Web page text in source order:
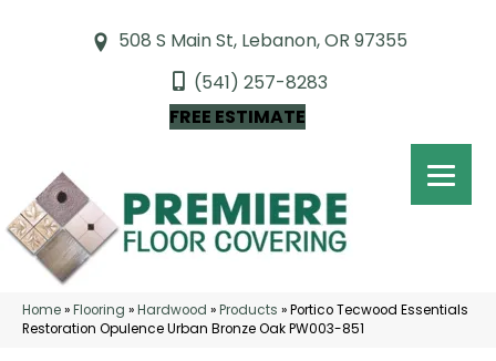
508 S Main St, Lebanon, OR 97355
(541) 257-8283
FREE ESTIMATE
Home»Flooring »Hardwood »Products »Portico Tecwood Essentials
Restoration Opulence Urban Bronze Oak PW003-851